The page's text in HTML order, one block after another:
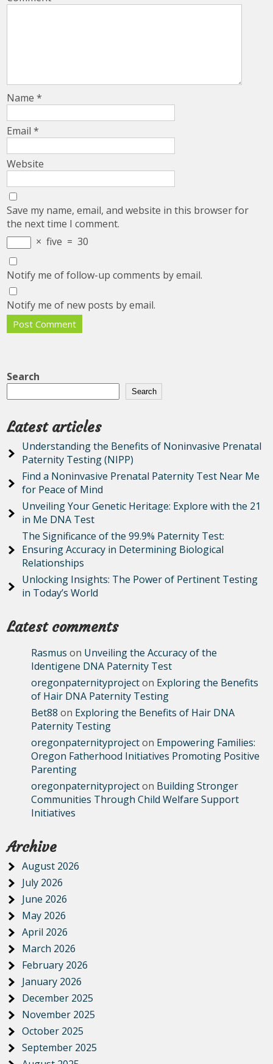
Name*
Email*
Website
Save my name, email, and website in this browser for
the next time I comment.
× five = 30
Notify me of follow-up comments by email.
Notify me of new posts by email.
Search
Search
Latest articles
Understanding the Benefits of Noninvasive Prenatal
Paternity Testing (NIPP)
Find a Noninvasive Prenatal Paternity Test Near Me
for Peace of Mind
Unveiling Your Genetic Heritage: Explore with the 21
in Me DNA Test
The Significance of the 99.9% Paternity Test:
Ensuring Accuracy in Determining Biological
Relationships
Unlocking Insights: The Power of Pertinent Testing
in Today’s World
Latest comments
Rasmus on Unveiling the Accuracy of the
Identigene DNA Paternity Test
oregonpaternityprojecton Exploring the Benefits
of Hair DNA Paternity Testing
Bet88 on Exploring the Benefits of Hair DNA
Paternity Testing
oregonpaternityprojecton Empowering Families:
Oregon Fatherhood Initiatives Promoting Positive
Parenting
oregonpaternityprojecton Building Stronger
Communities Through Child Welfare Support
Initiatives
Archive
August 2026
July 2026
June 2026
May 2026
April 2026
March 2026
February 2026
January 2026
December 2025
November 2025
October 2025
September 2025